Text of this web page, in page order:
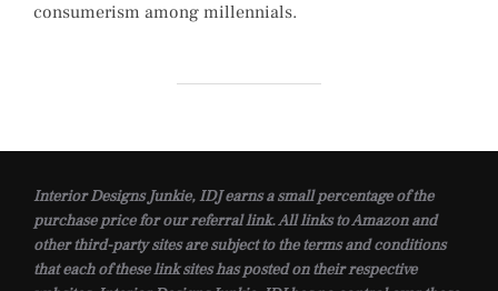
consumerism among millennials.
Interior Designs Junkie, IDJ earns a small percentage of the
purchase price for our referral link. All links to Amazon and
other third-party sites are subject to the terms and conditions
that each of these link sites has posted on their respective